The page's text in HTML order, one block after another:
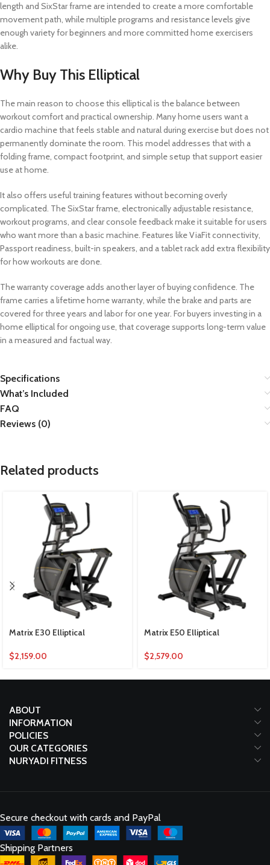
length and SixStar frame are intended to create a more comfortable
movement path, while multiple programs and resistance levels give
enough variety for beginners and more committed home exercisers
alike.
Why Buy This Elliptical
The main reason to choose this elliptical is the balance between
workout comfort and practical ownership. Many home users want a
cardio machine that feels stable and natural during exercise but does not
permanently dominate the room. This model addresses that with a
folding frame, compact footprint, and simple setup that support easier
use at home.
It also offers useful training features without becoming overly
complicated. The SixStar frame, electronically adjustable resistance,
workout programs, and clear console feedback make it suitable for users
who want more than a basic machine. Features like ViaFit connectivity,
Passport readiness, built-in speakers, and a tablet rack add extra flexibility
for how workouts are done.
The warranty coverage adds another layer of buying confidence. The
frame carries a lifetime home warranty, while the brake and parts are
covered for three years and labor for one year. For buyers investing in a
home elliptical for ongoing use, that coverage supports long-term value
in a measured and factual way.
Specifications
What’s Included
FAQ
Reviews (0)
Related products
Matrix E30 Elliptical
$2,159.00
Matrix E50 Elliptical
$2,579.00
ABOUT
INFORMATION
POLICIES
OUR CATEGORIES
NURYADI FITNESS
Secure checkout with cards and PayPal
Shipping Partners